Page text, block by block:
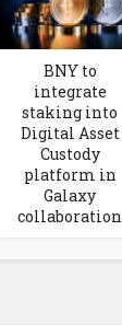
BNY to
integrate
staking into
Digital Asset
Custody
platform in
Galaxy
collaboration